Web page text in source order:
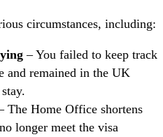
circumstances, including:
– You failed to keep track
and remained in the UK
The Home Office shortens
longer meet the visa